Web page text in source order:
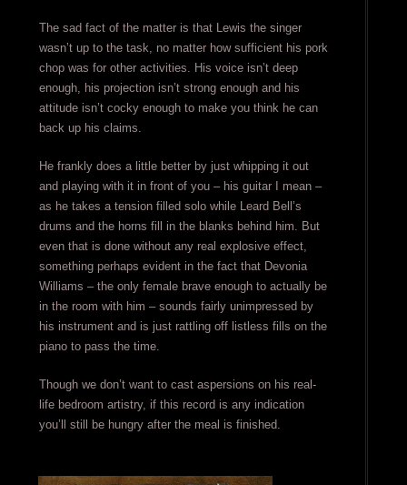
The sad fact of the matter is that Lewis the singer
wasn’t up to the task, no matter how sufficient his pork
chop was for other activities. His voice isn’t deep
enough, his projection isn’t strong enough and his
attitude isn’t cocky enough to make you think he can
back up his claims.
He frankly does a little better by just whipping it out
and playing with it in front of you – his guitar I mean –
as he takes a tension filled solo while Leard Bell’s
drums and the horns fill in the blanks behind him. But
even that is done without any real explosive effect,
something perhaps evident in the fact that Devonia
Williams – the only female brave enough to actually be
in the room with him – sounds fairly unimpressed by
his instrument and is just rattling off listless fills on the
piano to pass the time.
Though we don’t want to cast aspersions on his real-
life bedroom artistry, if this record is any indication
you’ll still be hungry after the meal is finished.